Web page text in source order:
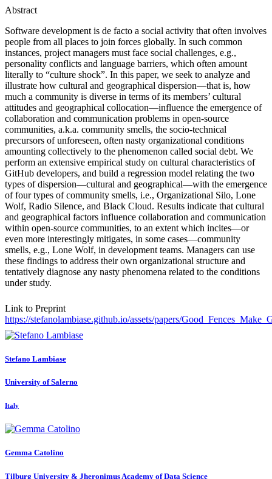
Abstract
Software development is de facto a social activity that often involves
people from all places to join forces globally. In such common
instances, project managers must face social challenges, e.g.,
personality conflicts and language barriers, which often amount
literally to “culture shock”. In this paper, we seek to analyze and
illustrate how cultural and geographical dispersion—that is, how
much a community is diverse in terms of its members’ cultural
attitudes and geographical collocation—influence the emergence of
collaboration and communication problems in open-source
communities, a.k.a. community smells, the socio-technical
precursors of unforeseen, often nasty organizational conditions
amounting collectively to the phenomenon called social debt. We
perform an extensive empirical study on cultural characteristics of
GitHub developers, and build a regression model relating the two
types of dispersion—cultural and geographical—with the emergence
of four types of community smells, i.e., Organizational Silo, Lone
Wolf, Radio Silence, and Black Cloud. Results indicate that cultural
and geographical factors influence collaboration and communication
within open-source communities, to an extent which incites—or
even more interestingly mitigates, in some cases—community
smells, e.g., Lone Wolf, in development teams. Managers can use
these findings to address their own organizational structure and
tentatively diagnose any nasty phenomena related to the conditions
under study.
Link to Preprint
https://stefanolambiase.github.io/assets/papers/
Stefano Lambiase
University of Salerno
Italy
Gemma Catolino
Tilburg University & ​Jheronimus Academy of Data Science